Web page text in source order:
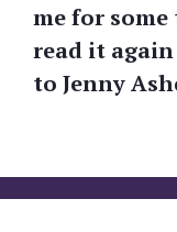
me for some
read it
to Jenny